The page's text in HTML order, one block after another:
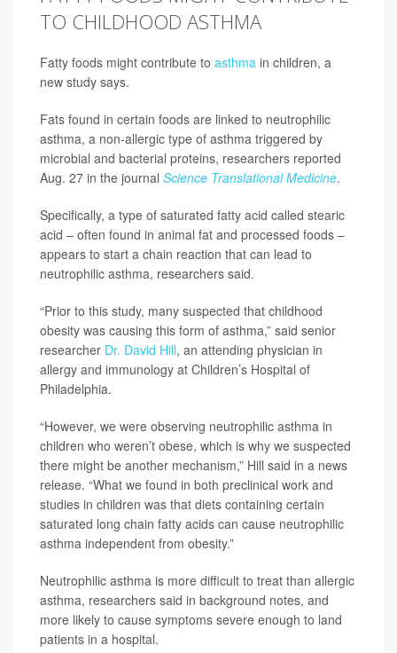
TO CHILDHOOD ASTHMA
Fatty foods might contribute to asthma in children, a
new study says.
Fats found in certain foods are linked to neutrophilic
asthma, a non-allergic type of asthma triggered by
microbial and bacterial proteins, researchers reported
Aug. 27 in the journal Science Translational Medicine.
Specifically, a type of saturated fatty acid called stearic
acid – often found in animal fat and processed foods –
appears to start a chain reaction that can lead to
neutrophilic asthma, researchers said.
“Prior to this study, many suspected that childhood
obesity was causing this form of asthma,” said senior
researcher Dr. David Hill, an attending physician in
allergy and immunology at Children’s Hospital of
Philadelphia.
“However, we were observing neutrophilic asthma in
children who weren’t obese, which is why we suspected
there might be another mechanism,” Hill said in a news
release. “What we found in both preclinical work and
studies in children was that diets containing certain
saturated long chain fatty acids can cause neutrophilic
asthma independent from obesity.”
Neutrophilic asthma is more difficult to treat than allergic
asthma, researchers said in background notes, and
more likely to cause symptoms severe enough to land
patients in a hospital.